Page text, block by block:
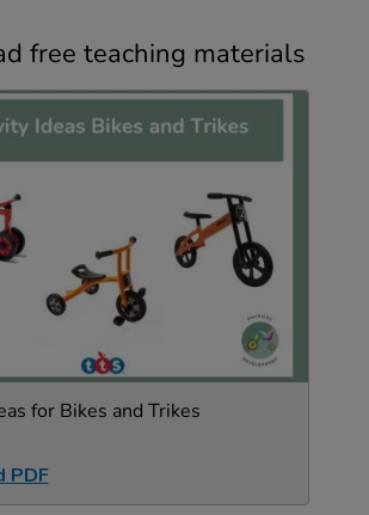
free teaching materials
for Bikes and Trikes
PDF